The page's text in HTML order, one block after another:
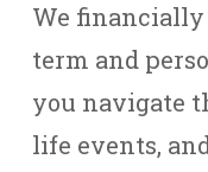
We financially
term and
you navigate
life events,